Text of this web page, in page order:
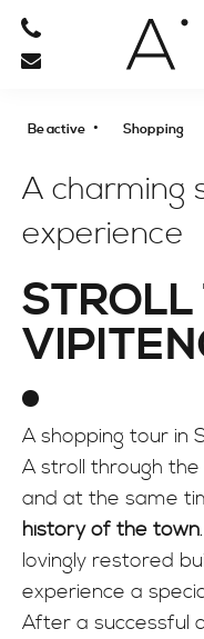
RELAXATION
BE ACTIVE
SPORT
Spring to fall
Winter
SHOPPING
INFO
Be active • Shopping
A charming
experience
A shopping tour in
A stroll through the
and at the same
history of the town
lovingly restored
experience a
After a successful